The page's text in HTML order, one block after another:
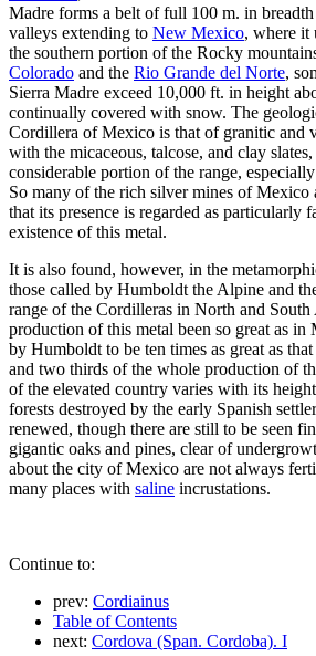
Madre forms a belt of full 100 m. in
valleys extending to New Mexico, where it
the southern portion of the Rocky
Colorado and the Rio Grande del Norte,
Sierra Madre exceed 10,000 ft. in height
continually covered with snow. The
Cordillera of Mexico is that of granitic and
with the micaceous, talcose, and clay
considerable portion of the range,
So many of the rich silver mines of Mexico
that its presence is regarded as particularly
existence of this metal.
It is also found, however, in the
those called by Humboldt the Alpine and
range of the Cordilleras in North and South
production of this metal been so great as in
by Humboldt to be ten times as great as
and two thirds of the whole production of
of the elevated country varies with its
forests destroyed by the early Spanish
renewed, though there are still to be seen
gigantic oaks and pines, clear of
about the city of Mexico are not always
many places with saline incrustations.
Continue to:
prev: Cordiainus
Table of Contents
next: Cordova (Span. Cordoba). I